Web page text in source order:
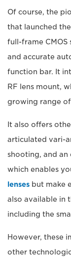
Of course, the
that launched
full-frame CMOS
and accurate
function bar. It
RF lens mount,
growing range
It also offers
articulated vari-
shooting, and an
which enables
lenses but make
also available in
including the
However, these
other